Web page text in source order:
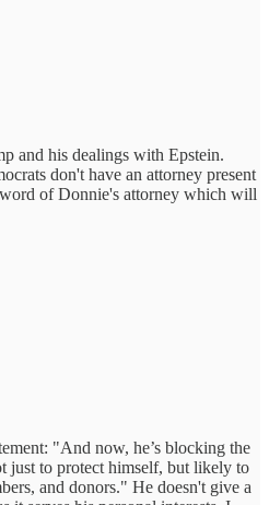
and his dealings with Epstein.
don't have an attorney present
of Donnie's attorney which will
"And now, he’s blocking the
just to protect himself, but likely to
and donors." He doesn't give a